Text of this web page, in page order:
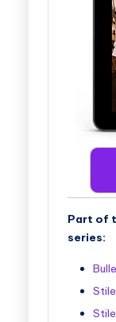
Part of
series: